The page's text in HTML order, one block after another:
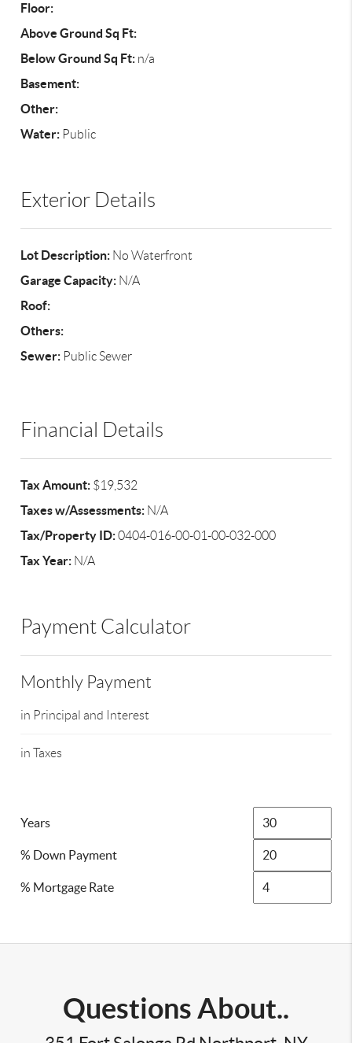
Floor:
Above Ground Sq Ft:
Below Ground Sq Ft: n/a
Basement:
Other:
Water: Public
Exterior Details
Lot Description: No Waterfront
Garage Capacity: N/A
Roof:
Others:
Sewer: Public Sewer
Financial Details
Tax Amount: $19,532
Taxes w/Assessments: N/A
Tax/Property ID:0404-016-00-01-00-032-000
Tax Year: N/A
Payment Calculator
Monthly Payment
in Principal and Interest
in Taxes
Years
% Down Payment
% Mortgage Rate
Questions About..